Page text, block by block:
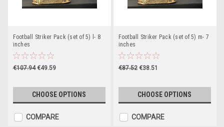
Football Striker Pack (set of 5) l- 8
inches
€107.94 €49.59
CHOOSE OPTIONS
COMPARE
Football Striker Pack (set of 5) m- 7
inches
€87.52 €38.51
CHOOSE OPTIONS
COMPARE